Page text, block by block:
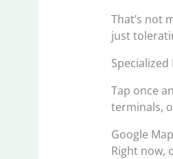
That’s not
just
Specialized
Tap once
terminals,
Google
Right now,